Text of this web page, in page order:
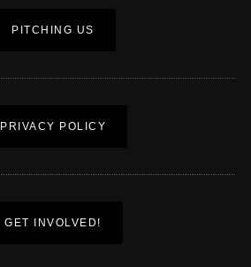
PITCHING US
PRIVACY POLICY
GET INVOLVED!